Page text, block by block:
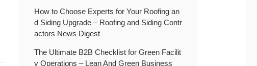
How to Choose Experts for Your Roofing an
d Siding Upgrade – Roofing and Siding Contr
actors News Digest
The Ultimate B2B Checklist for Green Facilit
y Operations – Lean And Green Business